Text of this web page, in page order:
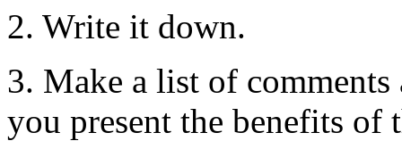
2. Write it down.
3. Make a list of
you present the benefits of